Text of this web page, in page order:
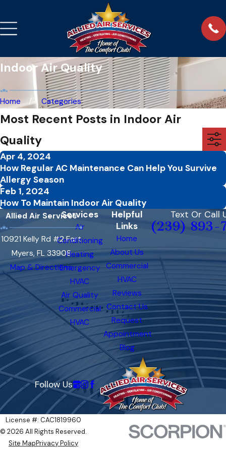
Indoor Air Quality
Home Categories
Most Recent Posts in Indoor Air
Quality
Apr 4, 2024
How Regular AC Maintenance Can Help You Survive
Allergy Season
Feb 1, 2024
How To Maintain Indoor Air Quality
Allied Air Services
10921 Kelly Rd #2 Fort
Myers, FL 33908
Map & Directions
Services
Air
Conditioning
Heating
Emergency
HVAC
Air Quality
Commercial
HVAC
Helpful
Links
Home
About Us
Commercial
HVAC
Reviews
Contact Us
Request
Appointment
Blog
Text Or Call
(239) 893-
Follow Us
License #: CAC1819960
© 2026 All Rights Reserved.
Site MapPrivacy Policy